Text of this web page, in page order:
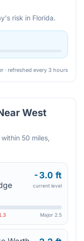
risk in Florida.
· refreshed every 3 hours
West
50 miles,
-3.0 ft
current level
Major 2.5